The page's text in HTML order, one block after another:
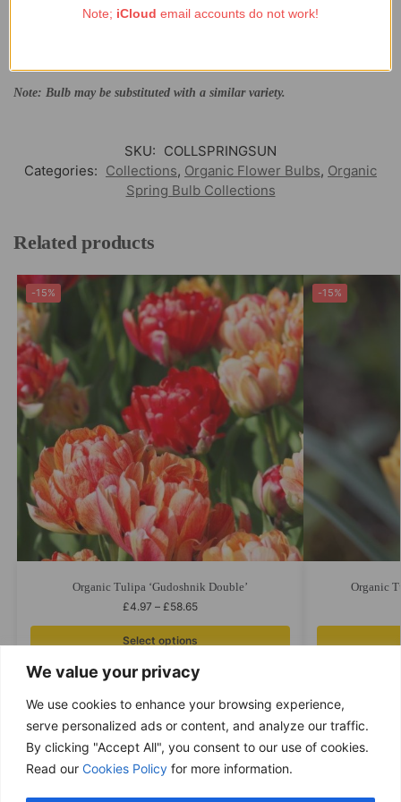
We value your privacy
We use cookies to enhance your browsing experience,
serve personalized ads or content, and analyze our traffic.
By clicking "Accept All", you consent to our use of cookies.
Read our Cookies Policy for more information.
7x Tulip ‘Masterpeace’
Note: Bulb may be substituted with a similar variety.
SKU: COLLSPRINGSUN
Categories: Collections, Organic Flower Bulbs, Organic
Spring Bulb Collections
Related products
-15%
Organic Tulipa ‘Gudoshnik Double’
£4.97 – £58.65
Select options
-15%
Organic
Free delivery
Purchases over £ 69
Note; iCloud email accounts do not work!